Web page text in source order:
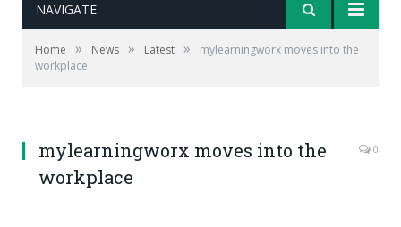
NAVIGATE
Home » News » Latest »
mylearningworx moves into the
workplace
mylearningworx moves into the
workplace
0